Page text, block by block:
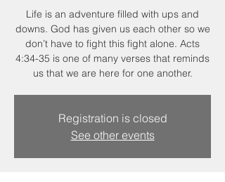
Life is an adventure filled with ups and
downs. God has given us each other so we
don’t have to fight this fight alone. Acts
4:34-35 is one of many verses that reminds
Registration is closed
See other events